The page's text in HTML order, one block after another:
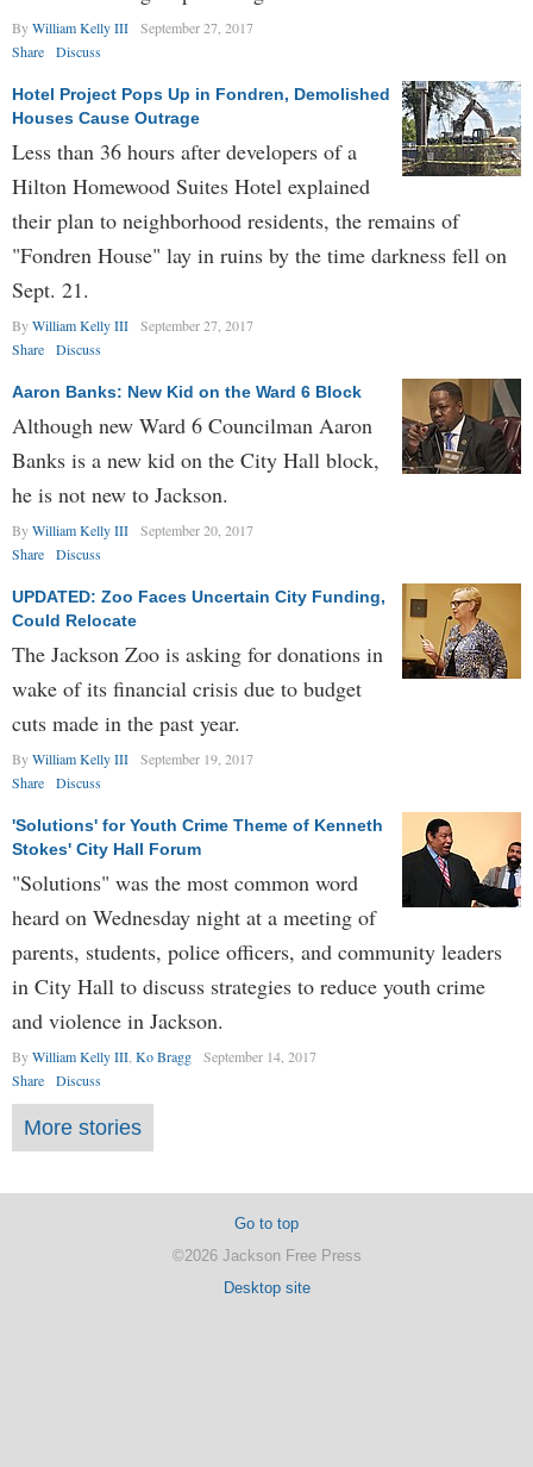
ByWilliam Kelly III
September 27, 2017
Share
Discuss
Hotel Project Pops Up in Fondren, Demolished
Houses Cause Outrage
Less than 36 hours after developers of a
Hilton Homewood Suites Hotel explained
their plan to neighborhood residents, the remains of
"Fondren House" lay in ruins by the time darkness fell on
Sept. 21.
ByWilliam Kelly III
September 27, 2017
Share
Discuss
Aaron Banks: New Kid on the Ward 6 Block
Although new Ward 6 Councilman Aaron
Banks is a new kid on the City Hall block,
he is not new to Jackson.
ByWilliam Kelly III
September 20, 2017
Share
Discuss
UPDATED: Zoo Faces Uncertain City Funding,
Could Relocate
The Jackson Zoo is asking for donations in
wake of its financial crisis due to budget
cuts made in the past year.
ByWilliam Kelly III
September 19, 2017
Share
Discuss
'Solutions' for Youth Crime Theme of Kenneth
Stokes' City Hall Forum
"Solutions" was the most common word
heard on Wednesday night at a meeting of
parents, students, police officers, and community leaders
in City Hall to discuss strategies to reduce youth crime
and violence in Jackson.
ByWilliam Kelly III Ko Bragg
September 14, 2017
Share
Discuss
More stories
Go to top
©2026 Jackson Free Press
Desktop site